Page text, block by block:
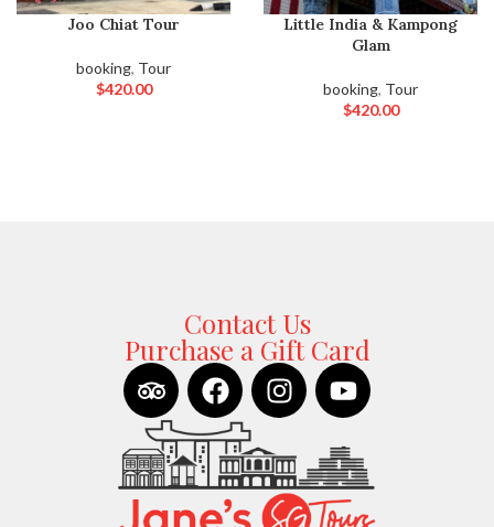
Joo Chiat Tour
booking, Tour
$420.00
Little India & Kampong
Glam
booking, Tour
$420.00
Contact Us
Purchase a Gift Card